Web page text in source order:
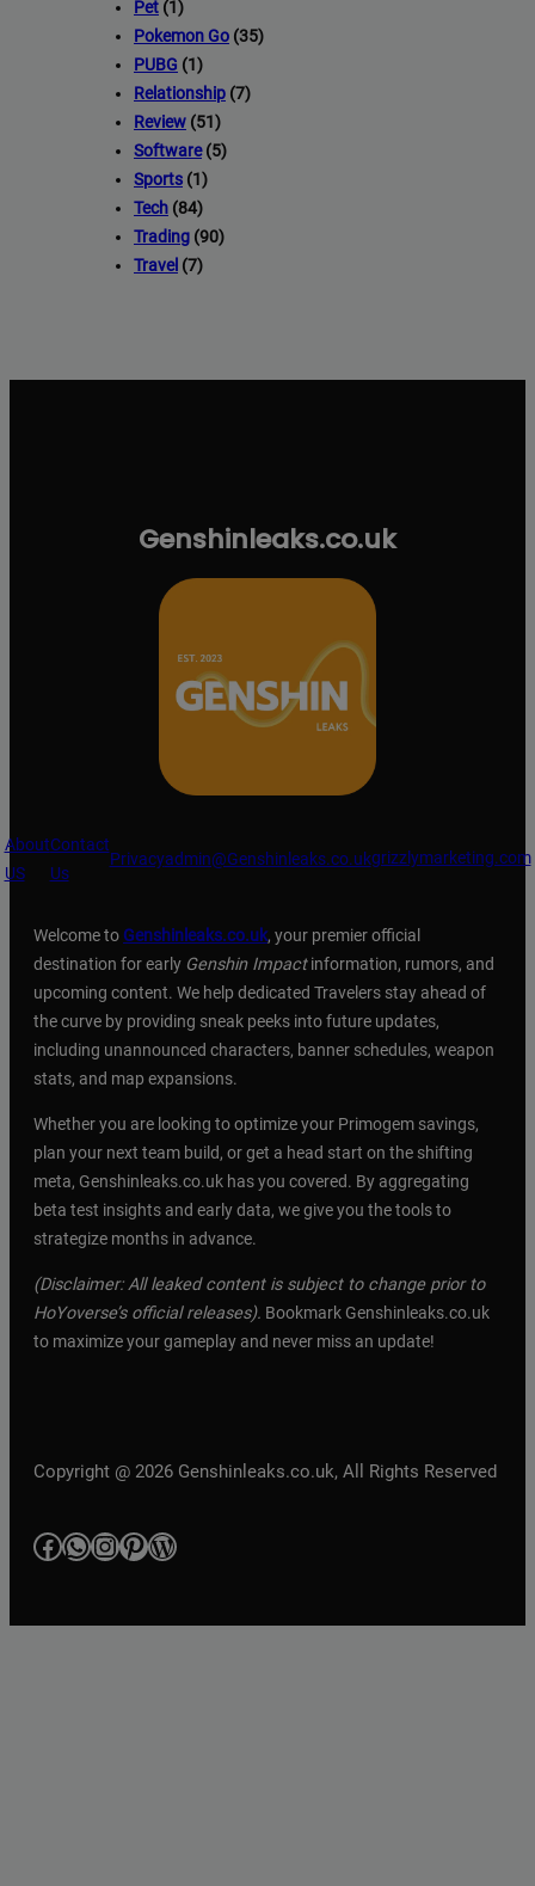
Pet (1)
Pokemon Go (35)
PUBG (1)
Relationship (7)
Review (51)
Software(5)
Sports (1)
Tech (84)
Trading (90)
Travel (7)
Genshinleaks.co.uk
About
US
Contact
Us
Privacyadmin@Genshinleaks.co.ukgrizzlymarketing.com
Welcome to Genshinleaks.co.uk, your premier official
destination for early Genshin Impactinformation, rumors, and
upcoming content. We help dedicated Travelers stay ahead of
the curve by providing sneak peeks into future updates,
including unannounced characters, banner schedules, weapon
stats, and map expansions.
Whether you are looking to optimize your Primogem savings,
plan your next team build, or get a head start on the shifting
meta, Genshinleaks.co.uk has you covered. By aggregating
beta test insights and early data, we give you the tools to
strategize months in advance.
(Disclaimer: All leaked content is subject to change prior to
HoYoverse’s official releases). Bookmark Genshinleaks.co.uk
to maximize your gameplay and never miss an update!
Copyright @ 2026 Genshinleaks.co.uk, All Rights Reserved
Facebook
WhatsApp
Instagram
Pinterest
WordPress